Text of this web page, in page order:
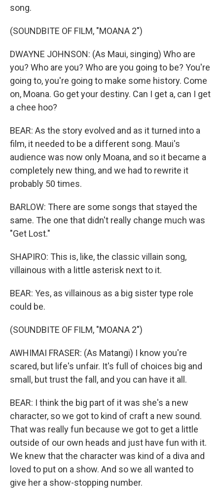
song.
(SOUNDBITE OF FILM, "MOANA 2")
DWAYNE JOHNSON: (As Maui, singing) Who are
you? Who are you? Who are you going to be? You're
going to, you're going to make some history. Come
on, Moana. Go get your destiny. Can I get a, can I get
a chee hoo?
BEAR: As the story evolved and as it turned into a
film, it needed to be a different song. Maui's
audience was now only Moana, and so it became a
completely new thing, and we had to rewrite it
probably 50 times.
BARLOW: There are some songs that stayed the
same. The one that didn't really change much was
"Get Lost."
SHAPIRO: This is, like, the classic villain song,
villainous with a little asterisk next to it.
BEAR: Yes, as villainous as a big sister type role
could be.
(SOUNDBITE OF FILM, "MOANA 2")
AWHIMAI FRASER: (As Matangi) I know you're
scared, but life's unfair. It's full of choices big and
small, but trust the fall, and you can have it all.
BEAR: I think the big part of it was she's a new
character, so we got to kind of craft a new sound.
That was really fun because we got to get a little
outside of our own heads and just have fun with it.
We knew that the character was kind of a diva and
loved to put on a show. And so we all wanted to
give her a show-stopping number.